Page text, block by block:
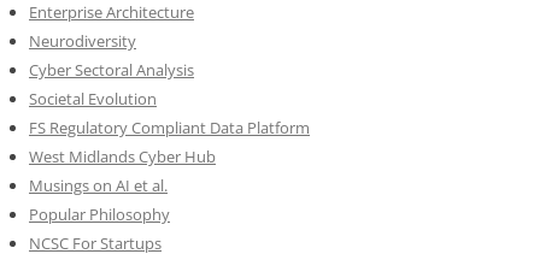
Enterprise Architecture
Neurodiversity
Cyber Sectoral Analysis
Societal Evolution
FS Regulatory Compliant Data Platform
West Midlands Cyber Hub
Musings on AI et al.
Popular Philosophy
NCSC For Startups